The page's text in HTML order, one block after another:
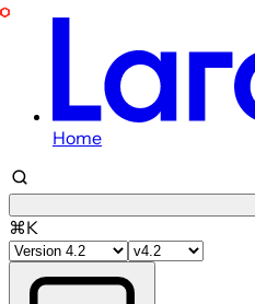
Home
⌘K